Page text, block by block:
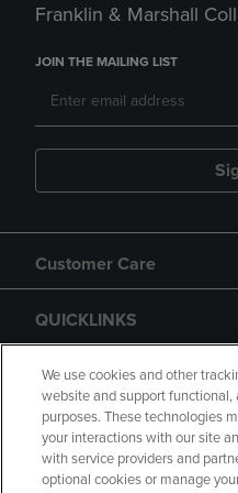
Franklin & Marshall
JOIN THE MAILING LIST
Customer Care
QUICKLINKS
GIFT CARD
We use cookies and other
website and support functional,
purposes. These technologies
your interactions with our site
with service providers and
optional cookies or manage